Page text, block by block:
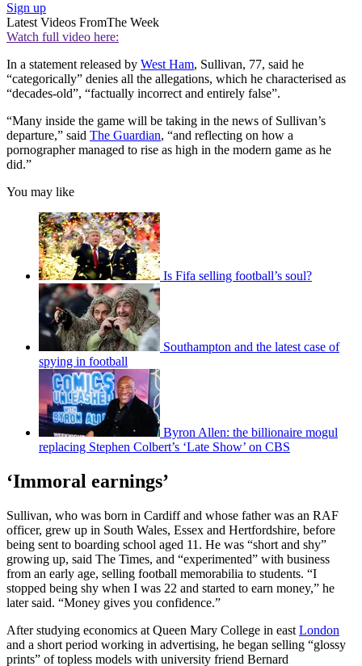
Sign up
Latest Videos FromThe Week
Watch full video here:
In a statement released by West Ham, Sullivan, 77, said he
“categorically” denies all the allegations, which he characterised as
“decades-old”, “factually incorrect and entirely false”.
“Many inside the game will be taking in the news of Sullivan’s
departure,” said The Guardian, “and reflecting on how a
pornographer managed to rise as high in the modern game as he
did.”
You may like
Is Fifa selling football’s soul?
Southampton and the latest case of
spying in football
Byron Allen: the billionaire mogul
replacing Stephen Colbert’s ‘Late Show’ on CBS
‘Immoral earnings’
Sullivan, who was born in Cardiff and whose father was an RAF
officer, grew up in South Wales, Essex and Hertfordshire, before
being sent to boarding school aged 11. He was “short and shy”
growing up, said The Times, and “experimented” with business
from an early age, selling football memorabilia to students. “I
stopped being shy when I was 22 and started to earn money,” he
later said. “Money gives you confidence.”
After studying economics at Queen Mary College in east London
and a short period working in advertising, he began selling “glossy
prints” of topless models with university friend Bernard